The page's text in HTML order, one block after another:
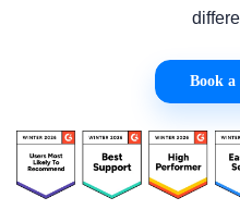
Book a